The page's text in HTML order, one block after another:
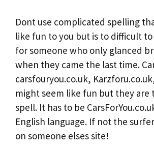
Dont use complicated spelling
like fun to you but is to difficult
for someone who only glanced
when they came the last time.
carsfouryou.co.uk,
might seem like fun but they are
spell. It has to be
English language. If not the
on someone elses site!